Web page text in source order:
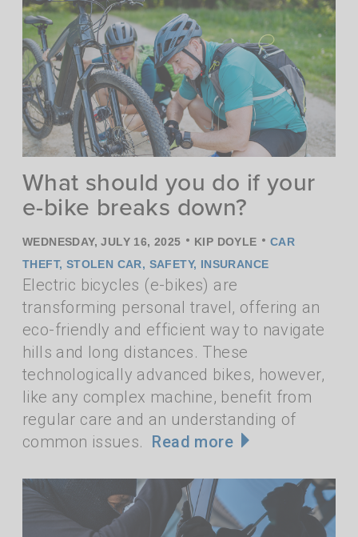
What should you do if your
e-bike breaks down?
WEDNESDAY, JULY 16, 2025 • KIP DOYLE • CAR
THEFT, STOLEN CAR, SAFETY, INSURANCE
Electric bicycles (e-bikes) are
transforming personal travel, offering an
eco-friendly and efficient way to navigate
hills and long distances. These
technologically advanced bikes, however,
like any complex machine, benefit from
regular care and an understanding of
common issues. Read more